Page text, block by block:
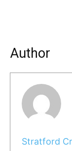
Author
Stratford